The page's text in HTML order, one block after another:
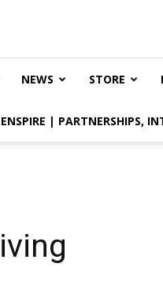
NEWS STORE
| PARTNERSHIPS,